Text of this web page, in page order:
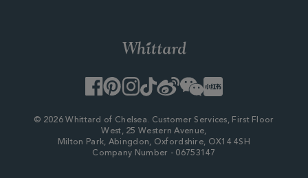
Facebook
PinterestInstagram
TikTok
WeiboWeChatLittle
Red
© 2026 Whittard of Chelsea. Customer Services, First Floor
West, 25 Western Avenue,
Milton Park, Abingdon, Oxfordshire, OX14 4SH
Company Number - 06753147